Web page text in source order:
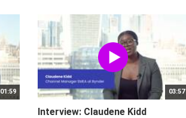
01:59 03:57
Interview: Claudene Kidd